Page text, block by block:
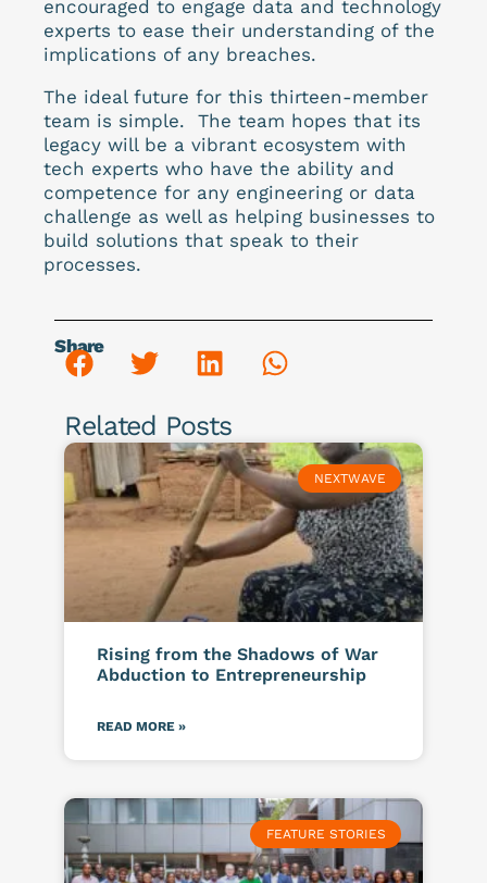
encouraged to engage data and technology
experts to ease their understanding of the
implications of any breaches.
The ideal future for this thirteen-member
team is simple. The team hopes that its
legacy will be a vibrant ecosystem with
tech experts who have the ability and
competence for any engineering or data
challenge as well as helping businesses to
build solutions that speak to their
processes.
Share
Related Posts
NEXTWAVE
Rising from the Shadows of War
Abduction to Entrepreneurship
READ MORE »
FEATURE STORIES